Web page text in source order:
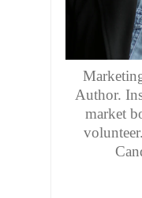
Author.
market